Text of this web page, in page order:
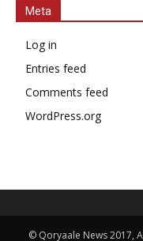
Meta
Log in
Entries feed
Comments feed
WordPress.org
© Qoryaale News 2017,